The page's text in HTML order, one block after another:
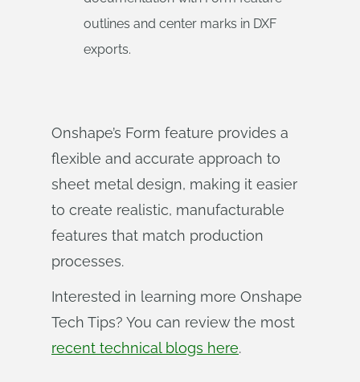
outlines and center marks in DXF
exports.
Onshape’s Form feature provides a
flexible and accurate approach to
sheet metal design, making it easier
to create realistic, manufacturable
features that match production
processes.
Interested in learning more Onshape
Tech Tips? You can review the most
recent technical blogs here.